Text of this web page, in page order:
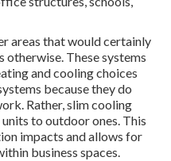
areas that would certainly
otherwise. These systems
and cooling choices
because they do
Rather, slim cooling
to outdoor ones. This
impacts and allows for
business spaces.